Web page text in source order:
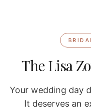
The Lisa
Your wedding day
It deserves an